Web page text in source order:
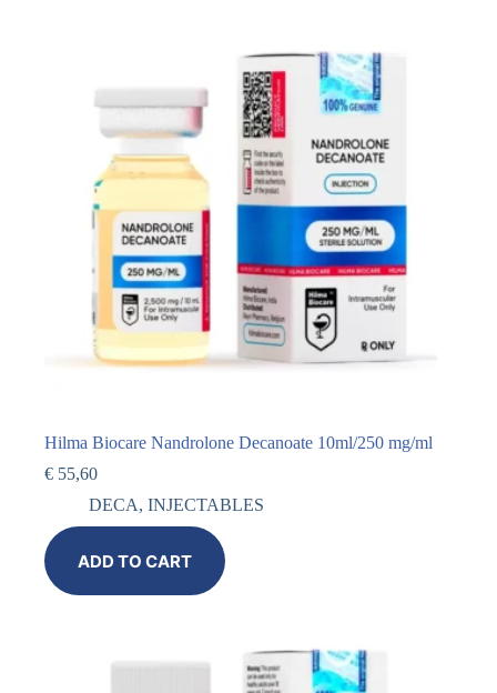
Hilma Biocare Nandrolone Decanoate 10ml/250 mg/ml
€ 55,60
DECA, INJECTABLES
ADD TO CART